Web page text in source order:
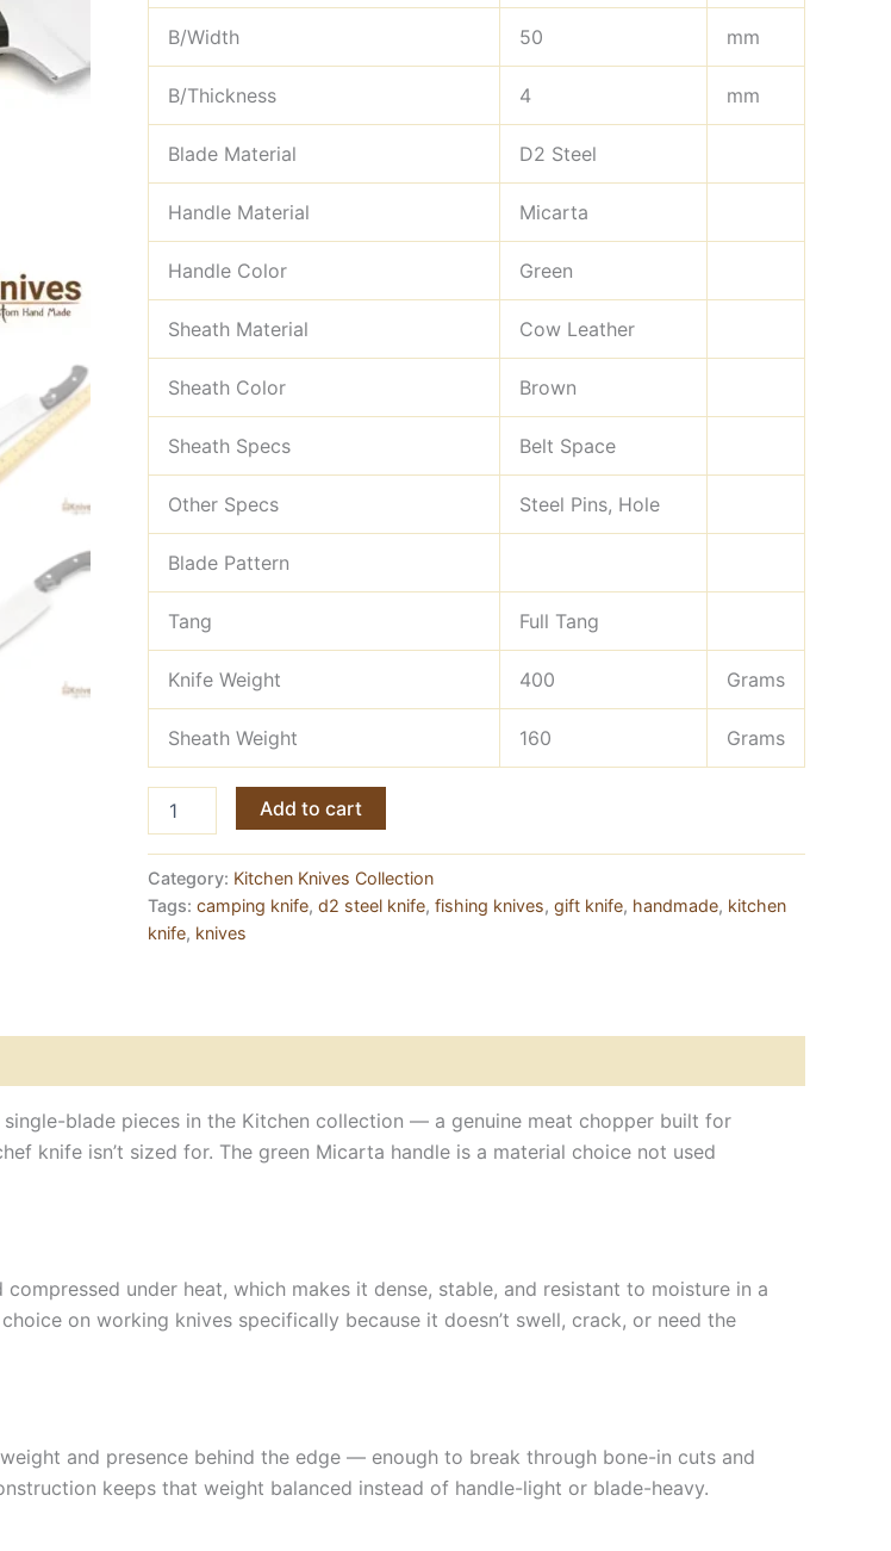
B/Width 50 mm
B/Thickness 4 mm
Blade Material D2 Steel
Handle Material Micarta
Handle Color Green
Sheath Material Cow Leather
Sheath Color Brown
Sheath Specs Belt Space
Other Specs Steel Pins, Hole
Blade Pattern
Tang Full Tang
Knife Weight 400 Grams
Sheath Weight 160 Grams
Steel
Chopper
Full
Tang,
Add to cart
Category: Kitchen Knives Collection
Tags: camping knife, d2 steel knife, fishing knives, gift knife, handmade, kitchen
knife, knives
blade pieces in the Kitchen collection — a genuine meat chopper built for
knife isn’t sized for. The green Micarta handle is a material choice not used
under heat, which makes it dense, stable, and resistant to moisture in a
on working knives specifically because it doesn’t swell, crack, or need the
and presence behind the edge — enough to break through bone-in cuts and
keeps that weight balanced instead of handle-light or blade-heavy.